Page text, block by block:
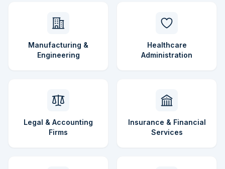
Manufacturing &
Engineering
Healthcare
Administration
Legal & Accounting
Firms
Insurance & Financial
Services